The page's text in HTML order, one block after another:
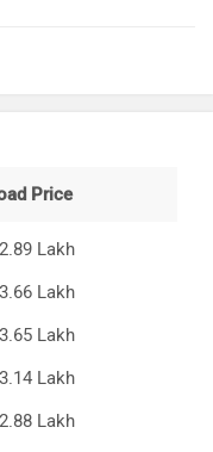
Price
Lakh
Lakh
Lakh
Lakh
Lakh